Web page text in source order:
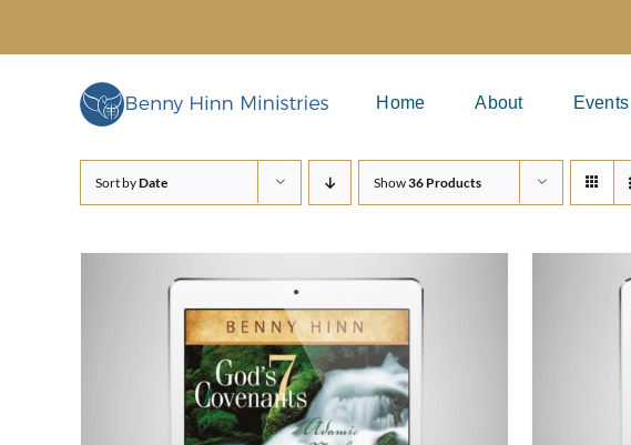
content
Home About Events
Sort byDate Show36 Products